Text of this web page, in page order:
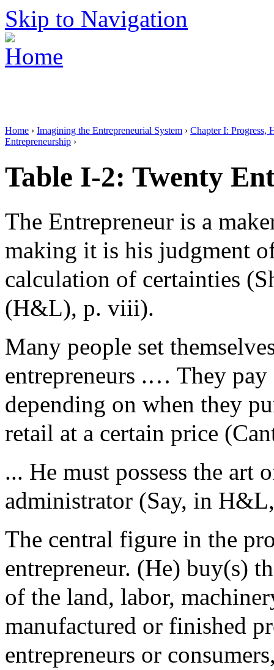
Skip to Navigation
Home › Imagining the Entrepreneurial System › Chapter I: Progress,
Entrepreneurship ›
Table I-2: Twenty
The Entrepreneur is a
making it is his judgment
calculation of certainties
(H&L), p. viii).
Many people set
entrepreneurs .… They
depending on when they
retail at a certain price
... He must possess the art
administrator (Say, in
The central figure in the
entrepreneur. (He) buy(s)
of the land, labor,
manufactured or finished
entrepreneurs or